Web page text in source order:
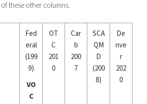
these other columns.
Fed
eral
(199
9)
VO
C
OT
C
201
0
Car
b
200
7
SCA
QM
D
(200
8)
De
nve
r
202
0